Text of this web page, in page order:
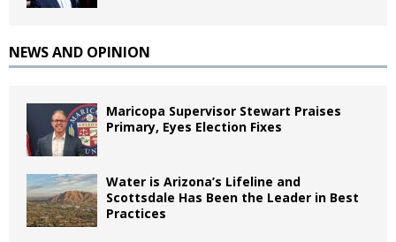
NEWS AND OPINION
Maricopa Supervisor Stewart Praises
Primary, Eyes Election Fixes
Water is Arizona’s Lifeline and
Scottsdale Has Been the Leader in Best
Practices